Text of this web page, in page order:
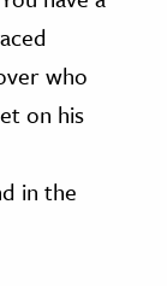
who
on his
in the